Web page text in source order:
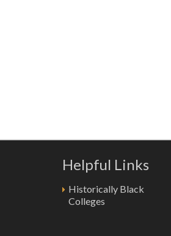
Helpful Links
Historically Black
Colleges